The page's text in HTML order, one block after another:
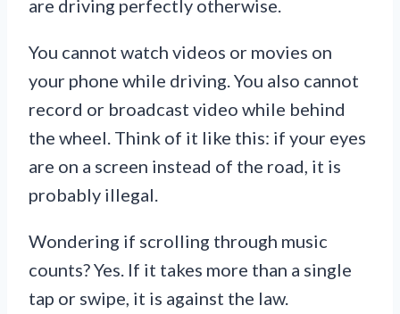
are driving perfectly otherwise.
You cannot watch videos or movies on
your phone while driving. You also cannot
record or broadcast video while behind
the wheel. Think of it like this: if your eyes
are on a screen instead of the road, it is
probably illegal.
Wondering if scrolling through music
counts? Yes. If it takes more than a single
tap or swipe, it is against the law.